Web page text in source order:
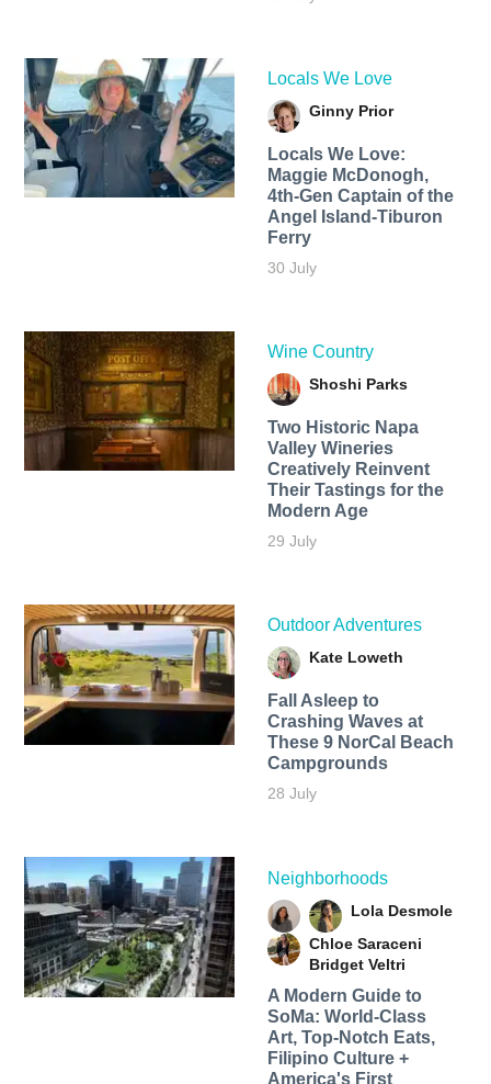
Locals We Love
Ginny Prior
Locals We Love:
Maggie McDonogh,
4th-Gen Captain of the
Angel Island-Tiburon
Ferry
30 July
Wine Country
Shoshi Parks
Two Historic Napa
Valley Wineries
Creatively Reinvent
Their Tastings for the
Modern Age
29 July
Outdoor Adventures
Kate Loweth
Fall Asleep to
Crashing Waves at
These 9 NorCal Beach
Campgrounds
28 July
Neighborhoods
Lola Desmole
Chloe Saraceni
Bridget Veltri
A Modern Guide to
SoMa: World-Class
Art, Top-Notch Eats,
Filipino Culture +
America's First